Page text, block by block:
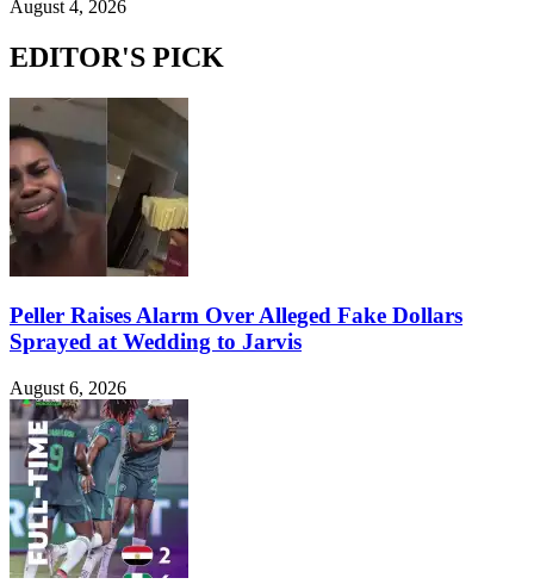
August 4, 2026
EDITOR'S PICK
Peller Raises Alarm Over Alleged Fake Dollars
Sprayed at Wedding to Jarvis
August 6, 2026